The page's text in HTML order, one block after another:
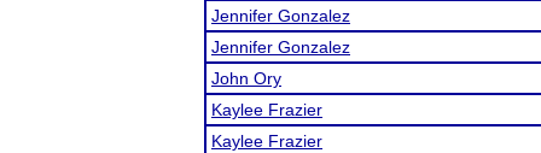
Jennifer Gonzalez
Jennifer Gonzalez
John Ory
Kaylee Frazier
Kaylee Frazier